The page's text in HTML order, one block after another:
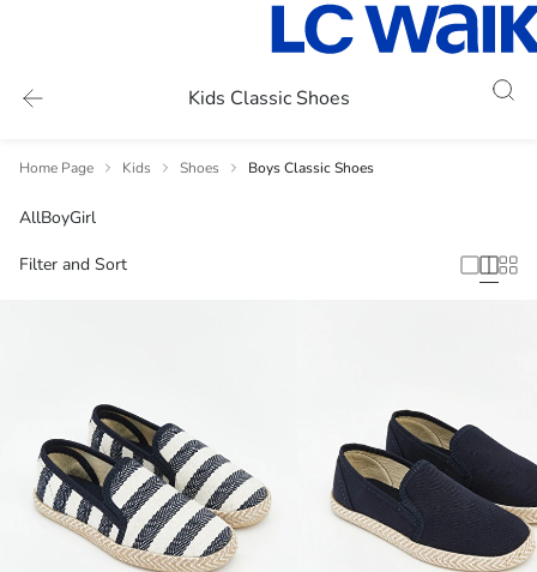
Kids Classic Shoes
Home Page Kids Shoes Boys Classic Shoes
AllBoyGirl
Filter and Sort